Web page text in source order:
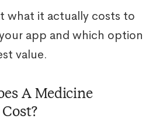
what it actually costs to
app and which option
value.
A Medicine